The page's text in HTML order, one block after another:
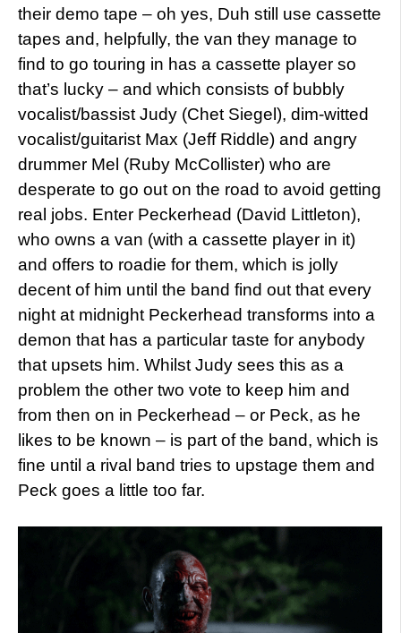
their demo tape – oh yes, Duh still use cassette
tapes and, helpfully, the van they manage to
find to go touring in has a cassette player so
that’s lucky – and which consists of bubbly
vocalist/bassist Judy (Chet Siegel), dim-witted
vocalist/guitarist Max (Jeff Riddle) and angry
drummer Mel (Ruby McCollister) who are
desperate to go out on the road to avoid getting
real jobs. Enter Peckerhead (David Littleton),
who owns a van (with a cassette player in it)
and offers to roadie for them, which is jolly
decent of him until the band find out that every
night at midnight Peckerhead transforms into a
demon that has a particular taste for anybody
that upsets him. Whilst Judy sees this as a
problem the other two vote to keep him and
from then on in Peckerhead – or Peck, as he
likes to be known – is part of the band, which is
fine until a rival band tries to upstage them and
Peck goes a little too far.